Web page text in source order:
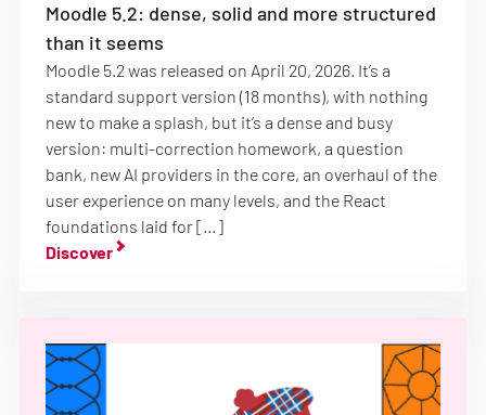
Moodle 5.2: dense, solid and more structured
than it seems
Moodle 5.2 was released on April 20, 2026. It’s a
standard support version (18 months), with nothing
new to make a splash, but it’s a dense and busy
version: multi-correction homework, a question
bank, new AI providers in the core, an overhaul of the
user experience on many levels, and the React
foundations laid for […]
Discover